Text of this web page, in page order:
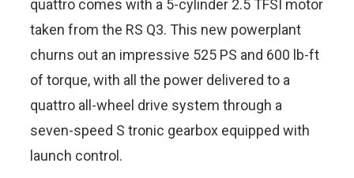
quattro comes with a 5-cylinder 2.5 TFSI motor
taken from the RS Q3. This new powerplant
churns out an impressive 525 PS and 600 lb-ft
of torque, with all the power delivered to a
quattro all-wheel drive system through a
seven-speed S tronic gearbox equipped with
launch control.